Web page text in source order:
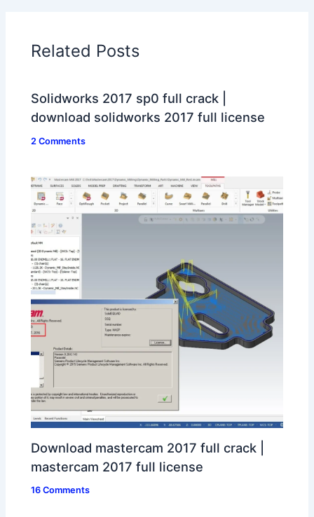
Related Posts
Solidworks 2017 sp0 full crack |
download solidworks 2017 full license
2 Comments
Download mastercam 2017 full crack |
mastercam 2017 full license
16 Comments